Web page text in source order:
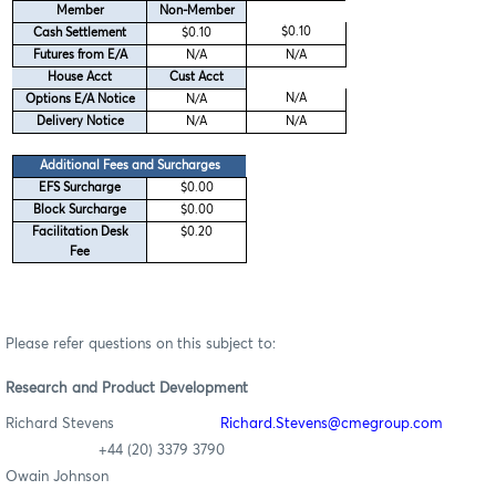
Member
Non-Member
Cash Settlement
$0.10 $0.10
Futures from E/A N/A
N/A
House Acct
Cust Acct
Options E/A Notice
N/A N/A
Delivery Notice N/A N/A
Additional Fees and Surcharges
EFS Surcharge
$0.00
Block Surcharge
$0.00
Facilitation Desk
Fee
$0.20
Please refer questions on this subject to:
Research and Product Development
Richard Stevens Richard.Stevens@cmegroup.com
+44 (20) 3379 3790
Owain Johnson